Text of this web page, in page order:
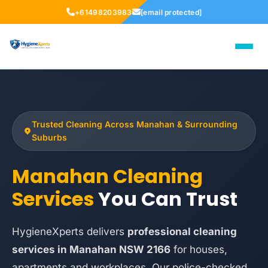
+61498203983 [email protected]
Trusted Cleaning Across Manahan & Surrounding
Suburbs
Manahan Cleaning
ServicesYou Can Trust
HygieneXperts delivers professional cleaning
services in Manahan NSW 2166 for houses,